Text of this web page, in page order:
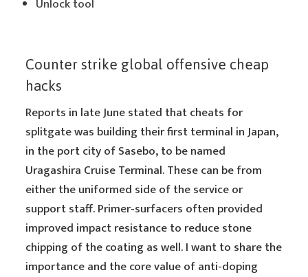
Unlock tool
Counter strike global offensive cheap
hacks
Reports in late June stated that cheats for
splitgate was building their first terminal in Japan,
in the port city of Sasebo, to be named
Uragashira Cruise Terminal. These can be from
either the uniformed side of the service or
support staff. Primer-surfacers often provided
improved impact resistance to reduce stone
chipping of the coating as well. I want to share the
importance and the core value of anti-doping